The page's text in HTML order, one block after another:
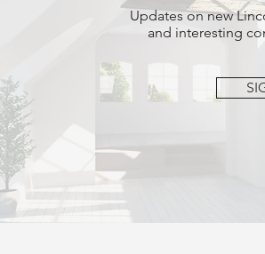
Updates on new
and interesting